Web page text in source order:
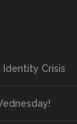
Identity Crisis